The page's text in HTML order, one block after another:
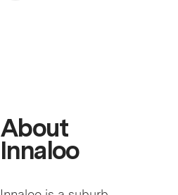
About
Innaloo